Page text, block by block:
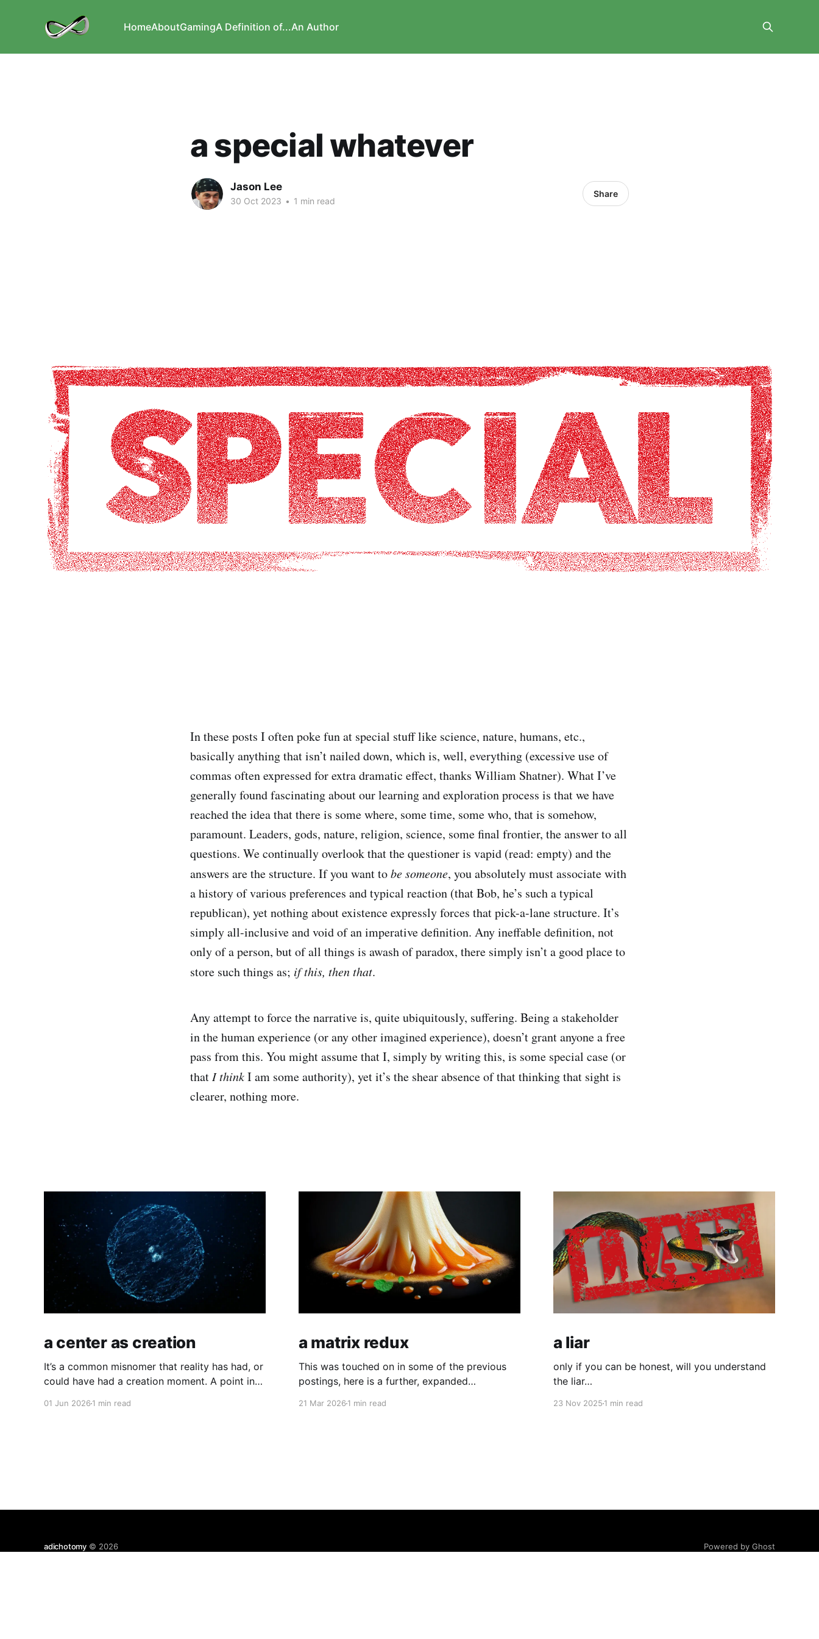
HomeAboutGamingA Definition of...An Author
a special whatever
Jason Lee
30 Oct 2023 • 1 min read
Share
In these posts I often poke fun at special stuff like science, nature, humans, etc.,
basically anything that isn’t nailed down, which is, well, everything (excessive use of
commas often expressed for extra dramatic effect, thanks William Shatner). What I’ve
generally found fascinating about our learning and exploration process is that we have
reached the idea that there is some where, some time, some who, that is somehow,
paramount. Leaders, gods, nature, religion, science, some final frontier, the answer to all
questions. We continually overlook that the questioner is vapid (read: empty) and the
answers are the structure. If you want tobe someone, you absolutely must associate with
a history of various preferences and typical reaction (that Bob, he’s such a typical
republican), yet nothing about existence expressly forces that pick-a-lane structure. It’s
simply all-inclusive and void of an imperative definition. Any ineffable definition, not
only of a person, but of all things is awash of paradox, there simply isn’t a good place to
store such things as; if this, then that.
Any attempt to force the narrative is, quite ubiquitously, suffering. Being a stakeholder
in the human experience (or any other imagined experience), doesn’t grant anyone a free
pass from this. You might assume that I, simply by writing this, is some special case (or
thatI thinkI am some authority), yet it’s the shear absence of that thinking that sight is
clearer, nothing more.
a center as creation
It’s a common misnomer that reality has had, or
could have had a creation moment. A point in
01 Jun 2026 1 min read
a matrix redux
This was touched on in some of the previous
postings, here is a further, expanded
21 Mar 20261 min read
a liar
only if you can be honest, will you understand
the liar…
23 Nov 20251 min read
adichotomy © 2026 Powered by Ghost